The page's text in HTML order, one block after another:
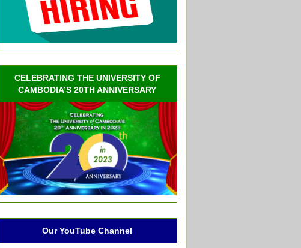
CELEBRATING THE UNIVERSITY OF
CAMBODIA’S 20TH ANNIVERSARY
Our YouTube Channel